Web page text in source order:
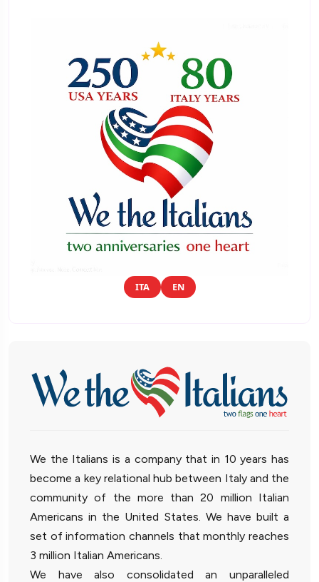
ITA EN
We the Italians is a company that in 10 years has
become a key relational hub between Italy and the
community of the more than 20 million Italian
Americans in the United States. We have built a
set of information channels that monthly reaches
3 million Italian Americans.
We have also consolidated an unparalleled